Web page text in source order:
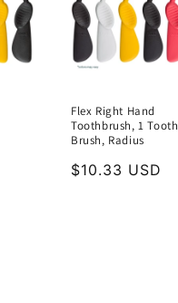
Flex Right Hand
Toothbrush, 1 Tooth
Brush, Radius
Regular
$10.33 USD